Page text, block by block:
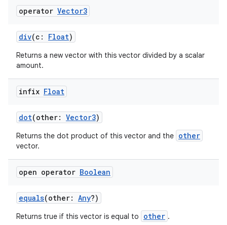
operator Vector3
div(c: Float)
Returns a new vector with this vector divided by a scalar
amount.
infix Float
dot(other: Vector3)
Returns the dot product of this vector and the other
vector.
open operator Boolean
equals(other: Any?)
Returns true if this vector is equal to other .